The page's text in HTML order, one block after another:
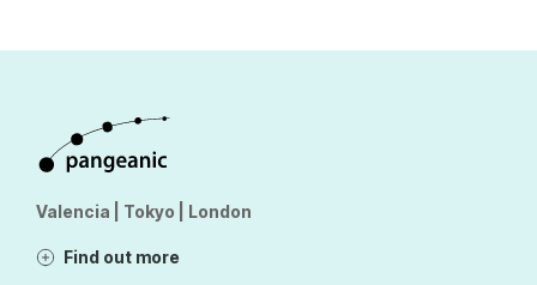
Valencia | Tokyo | London
Find out more